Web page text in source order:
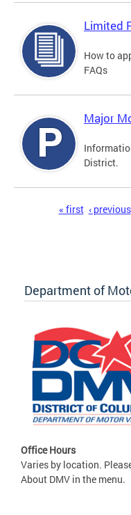
Limited
How to
FAQs
Major
District.
« first ‹ previous
Department of
Office Hours
Varies by location.
About DMV in the menu.